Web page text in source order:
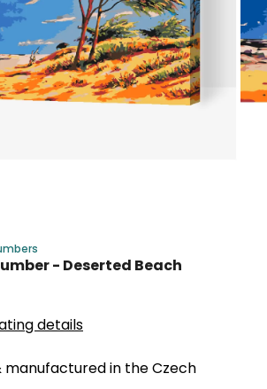
in the Czech
- Deserted Beach
details